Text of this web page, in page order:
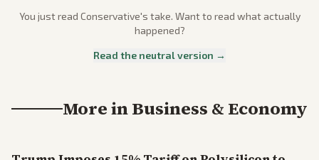
You just read Conservative's take. Want to read what actually
happened?
Read the neutral version →
More inBusiness & Economy